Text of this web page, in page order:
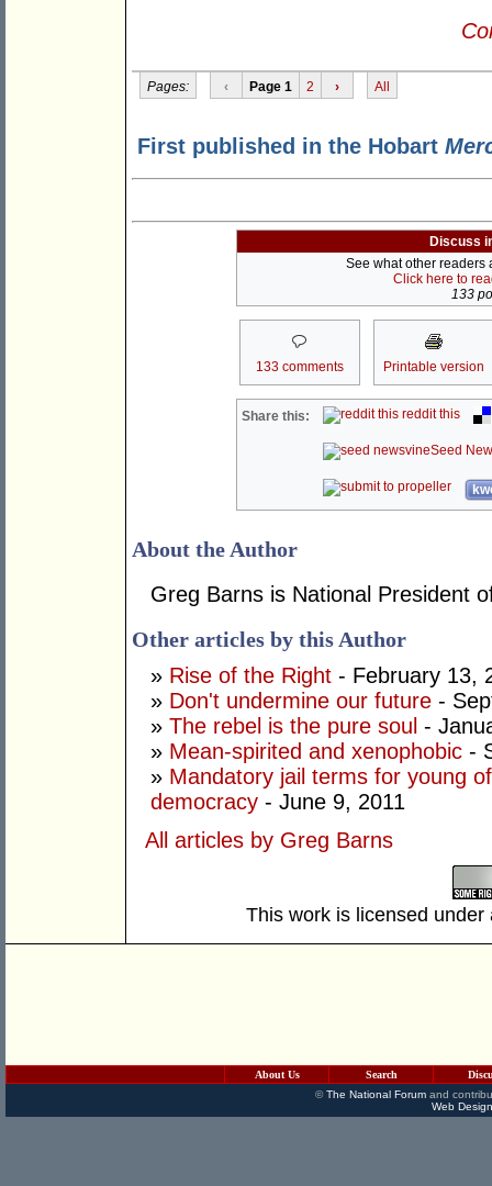
Pages: ‹ Page 1 2 › All
First published in the Hobart
Discuss
See what other readers
Click here to
133
133 comments Printable version
Share this: reddit this
Seed
About the Author
Greg Barns is National President
Other articles by this Author
» Rise of the Right - February 13,
» Don't undermine our future -
» The rebel is the pure soul -
» Mean-spirited and xenophobic -
» Mandatory jail terms for young
democracy - June 9, 2011
All articles by Greg Barns
This work is licensed
About Us Search
©The National Forumand
Web